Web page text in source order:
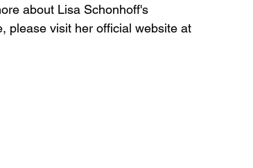
about Lisa Schonhoff's
please visit her official website at